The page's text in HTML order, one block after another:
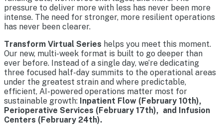
pressure to deliver more with less has never been more
intense. The need for stronger, more resilient operations
has never been clearer.
Transform Virtual Series helps you meet this moment.
Our new, multi-week format is built to go deeper than
ever before. Instead of a single day, we’re dedicating
three focused half-day summits to the operational areas
under the greatest strain and where predictable,
efficient, AI-powered operations matter most for
sustainable growth: Inpatient Flow (February 10th),
Perioperative Services (February 17th), and Infusion
Centers (February 24th).